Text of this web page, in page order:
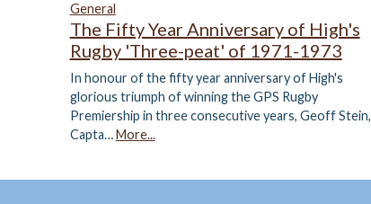
General
The Fifty Year Anniversary of High's
Rugby 'Three-peat' of 1971-1973
In honour of the fifty year anniversary of High's
glorious triumph of winning the GPS Rugby
Premiership in three consecutive years, Geoff Stein,
Capta…More...